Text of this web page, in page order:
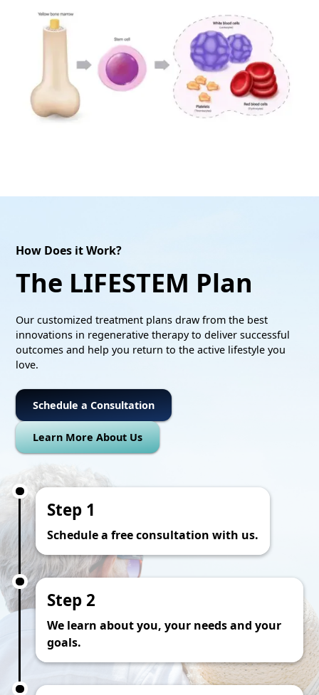
How Does it Work?
The LIFESTEM Plan
Our customized treatment plans draw from the best
innovations in regenerative therapy to deliver successful
outcomes and help you return to the active lifestyle you
love.
Schedule a Consultation
Learn More About Us
Step 1
Schedule a free consultation with us.
Step 2
We learn about you, your needs and your
goals.